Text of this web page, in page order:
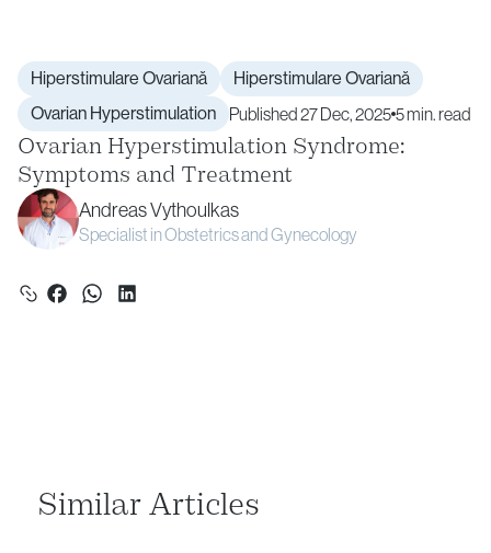
Hiperstimulare Ovariană
Hiperstimulare Ovariană
Ovarian Hyperstimulation
Published 27 Dec, 2025 5 min. read
Ovarian Hyperstimulation Syndrome:
Symptoms and Treatment
Andreas Vythoulkas
Specialist in Obstetrics and Gynecology
Similar Articles